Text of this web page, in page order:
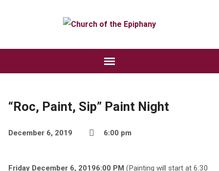
“Roc, Paint, Sip” Paint Night
December 6, 2019 6:00 pm
Friday December 6, 20196:00 PM(Painting will start at 6:30